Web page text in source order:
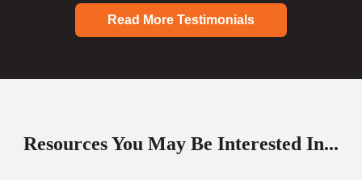
Read More Testimonials
Resources You May Be Interested In...